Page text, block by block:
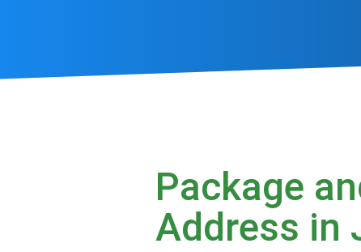
Package
Address in